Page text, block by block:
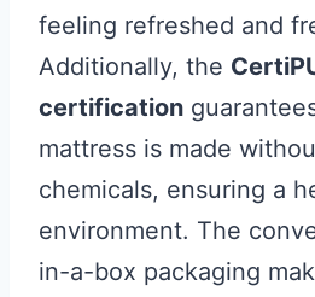
feeling refreshed and
Additionally, the
certification
mattress is made
chemicals, ensuring a
environment. The
in-a-box packaging